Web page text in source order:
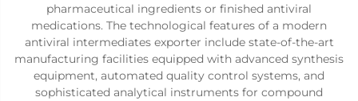
pharmaceutical ingredients or finished antiviral
medications. The technological features of a modern
antiviral intermediates exporter include state-of-the-art
manufacturing facilities equipped with advanced synthesis
equipment, automated quality control systems, and
sophisticated analytical instruments for compound